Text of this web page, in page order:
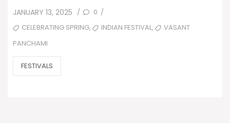
POSTED
ON
JANUARY 13, 2025 / 0 /
TAGSCELEBRATING SPRING, INDIAN FESTIVAL,
VASANT
PANCHAMI
CATEGORIES
FESTIVALS